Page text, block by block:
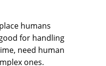
humans
for handling
need human
ones.